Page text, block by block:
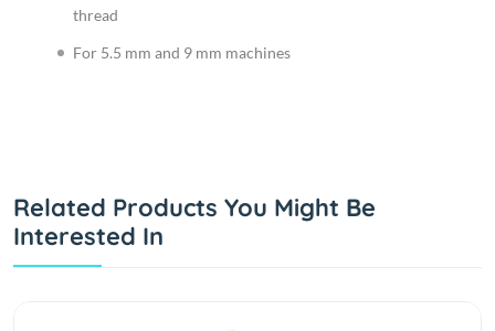
thread
For 5.5 mm and 9 mm machines
Related Products You Might Be
Interested In